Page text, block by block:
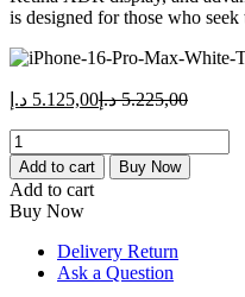
is designed for those who
5.125,00 د.إ
Current
5.125,00 د.إ.
5.225,00 د.إ
Original
Apple
iPhone
16
Pro
Max
512GB
quantity
Add to cart Buy Now
Add to cart
Buy Now
Delivery Return
Ask a Question